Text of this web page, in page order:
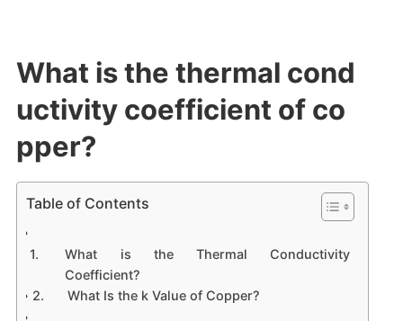
What is the thermal cond
uctivity coefficient of co
pper?
Table of Contents
What is the Thermal Conductivity
Coefficient?
What Is the k Value of Copper?